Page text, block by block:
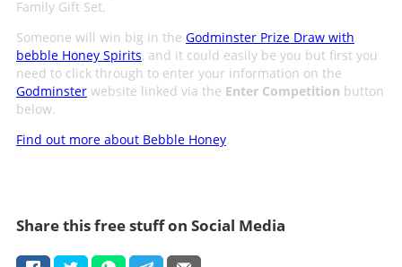
Family Gift Set.
Someone will win big in the Godminster Prize Draw with
bebble Honey Spirits, and it could easily be you but first you
need to click through to enter your information on the
Godminsterwebsite linked via the Enter Competition button
below.
Find out more about Bebble Honey.
Share this free stuff on Social Media